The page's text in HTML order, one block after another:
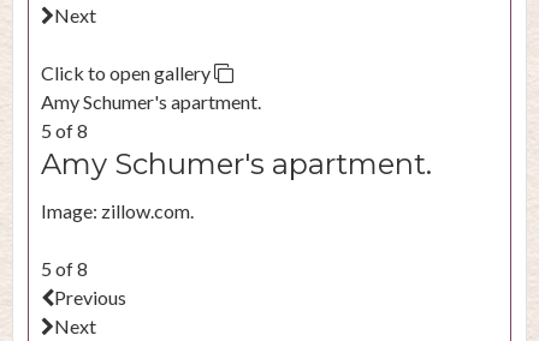
Next
Click to open gallery
Amy Schumer's apartment.
5 of 8
Amy Schumer's apartment.
Image: zillow.com.
5 of 8
Previous
Next